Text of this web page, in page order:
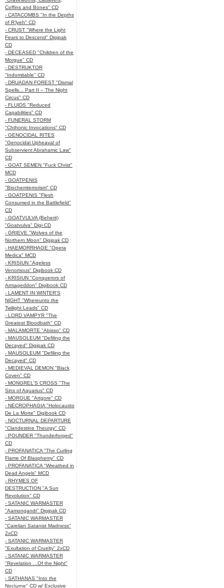
Coffins and Bones" CD
- CATACOMBS "In the Depths
of R’lyeh" CD
- CRUST "Where the Light
Fears to Descend" Digipak
CD
- DECEASED "Children of the
Morgue" CD
- DESTRUKTOR
"Indomitable" CD
- DRUADAN FOREST "Dismal
Spells... Part II – The Night
Circus" CD
- FLUIDS "Reduced
Capabilities" CD
- FUNERAL STORM
"Chthonic Invocations" CD
- GENOCIDAL RITES
"Genocidal Upheaval of
Subservient Abrahamic Law"
CD
- GOAT SEMEN "Fuck Christ"
MCD
- GOATPENIS
"Biochemterrorism" CD
- GOATPENIS "Flesh
Consumed in the Battlefield"
CD
- GOATVULVA (Beherit)
"Goatvulva" Digi CD
- GRIEVE "Wolves of the
Northern Moon" Digipak CD
- HAEMORRHAGE "Opera
Medica" MCD
- KRISIUN "Ageless
Venomous" Digibook CD
- KRISIUN "Conquerors of
Armageddon" Digibook CD
- LAMENT IN WINTER'S
NIGHT "Whereunto the
Twilight Leads" CD
- LORD VAMPYR "The
Greatest Bloodbath" CD
- MALAMORTE "Abisso" CD
- MAUSOLEUM "Defiling the
Decayed" Digipak CD
- MAUSOLEUM "Defiling the
Decayed" CD
- MEDIEVAL DEMON "Black
Coven" CD
- MONGREL'S CROSS "The
Sins of Aquarius" CD
- MORGUE "Artgore" CD
- NECROPHAGIA "Holocausto
De La Morte" Digibook CD
- NOCTURNAL DEPARTURE
"Clandestine Theurgy" CD
- POUNDER "Thunderforged"
CD
- PROFANATICA "The Curling
Flame Of Blasphemy" CD
- PROFANATICA "Wreathed in
Dead Angels" MCD
- RHYMES OF
DESTRUCTION "A Sun
Revolution" CD
- SATANIC WARMASTER
"Aamongandr" Digipak CD
- SATANIC WARMASTER
"Carelian Satanist Madness"
2xCD
- SATANIC WARMASTER
"Exultation of Cruelty" 2xCD
- SATANIC WARMASTER
"Revelation ...Of the Night"
CD
- SATHANAS "Into the
Nocturne" CD w/ Exclusive